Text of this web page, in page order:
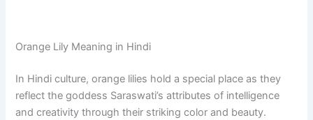
Orange Lily Meaning in Hindi
In Hindi culture, orange lilies hold a special place as they
reflect the goddess Saraswati’s attributes of intelligence
and creativity through their striking color and beauty.